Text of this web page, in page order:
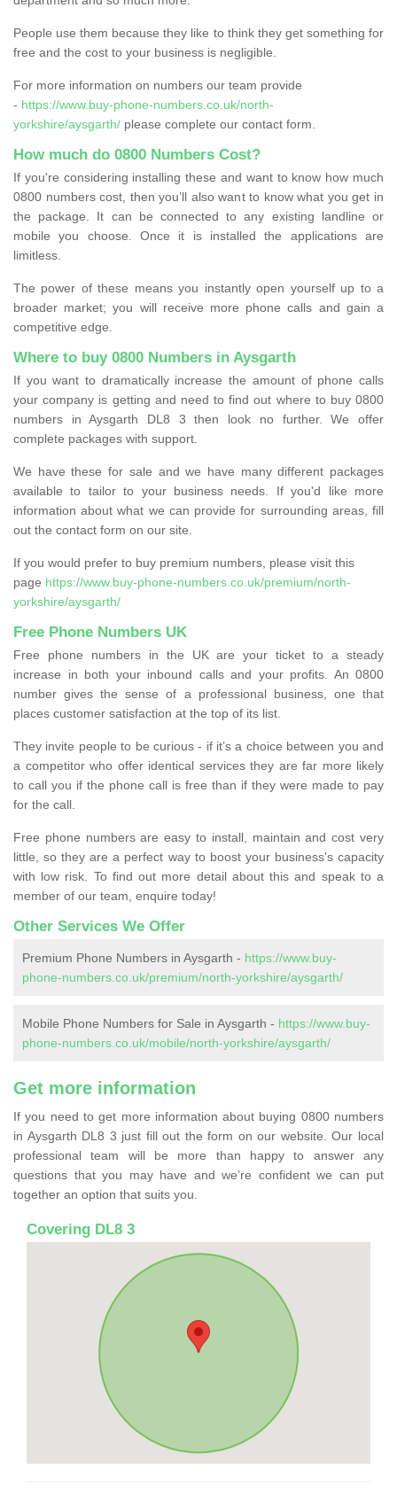
People use them because they like to think they get something for
free and the cost to your business is negligible.
For more information on numbers our team provide
- https://www.buy-phone-numbers.co.uk/north-
yorkshire/aysgarth/ please complete our contact form.
How much do 0800 Numbers Cost?
If you're considering installing these and want to know how much
0800 numbers cost, then you’ll also want to know what you get in
the package. It can be connected to any existing landline or
mobile you choose. Once it is installed the applications are
limitless.
The power of these means you instantly open yourself up to a
broader market; you will receive more phone calls and gain a
competitive edge.
Where to buy 0800 Numbers in Aysgarth
If you want to dramatically increase the amount of phone calls
your company is getting and need to find out where to buy 0800
numbers in Aysgarth DL8 3 then look no further. We offer
complete packages with support.
We have these for sale and we have many different packages
available to tailor to your business needs. If you'd like more
information about what we can provide for surrounding areas, fill
out the contact form on our site.
If you would prefer to buy premium numbers, please visit this
page https://www.buy-phone-numbers.co.uk/premium/north-
yorkshire/aysgarth/
Free Phone Numbers UK
Free phone numbers in the UK are your ticket to a steady
increase in both your inbound calls and your profits. An 0800
number gives the sense of a professional business, one that
places customer satisfaction at the top of its list.
They invite people to be curious - if it’s a choice between you and
a competitor who offer identical services they are far more likely
to call you if the phone call is free than if they were made to pay
for the call.
Free phone numbers are easy to install, maintain and cost very
little, so they are a perfect way to boost your business's capacity
with low risk. To find out more detail about this and speak to a
member of our team, enquire today!
Other Services We Offer
Premium Phone Numbers in Aysgarth - https://www.buy-
phone-numbers.co.uk/premium/north-yorkshire/aysgarth/
Mobile Phone Numbers for Sale in Aysgarth - https://www.buy-
phone-numbers.co.uk/mobile/north-yorkshire/aysgarth/
Get more information
If you need to get more information about buying 0800 numbers
in Aysgarth DL8 3 just fill out the form on our website. Our local
professional team will be more than happy to answer any
questions that you may have and we’re confident we can put
together an option that suits you.
Covering DL8 3